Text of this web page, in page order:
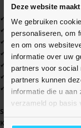
Deze website
We gebruiken
personaliseren, om
en om ons
informatie over uw
partners voor social
partners kunnen
informatie die u aan
verzameld op basis
✔ Hoge kwaliteit tegen
✔ Water- en
✔ Zacht en soepel
✔ Gemakkelijk schoon te
✔ Ideaal voor jezelf,
✔ Verkrijgbaar in vele
✔ Altijd 1 jaar garantie
Specificaties:
Kleur